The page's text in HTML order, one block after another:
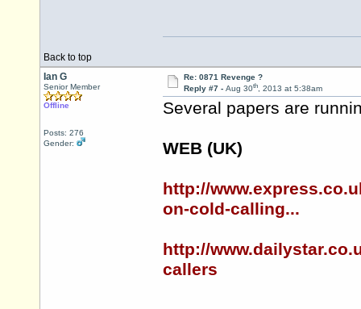
Back to top
Ian G
Senior Member
Offline
Posts: 276
Gender:
Re: 0871 Revenge ?
Reply #7 - Aug 30th, 2013 at 5:38am
Several papers are
WEB (UK)
http://
on-cold-calling...
http://
callers